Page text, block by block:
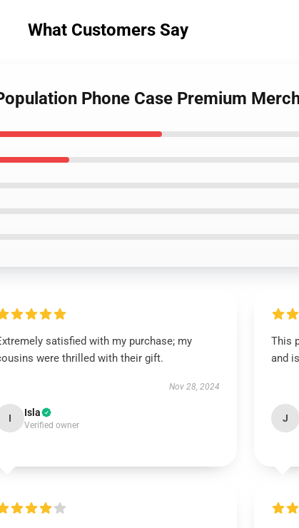
What Customers Say
Phone Case Premium
satisfied with my purchase; my
were thrilled with their gift.
Nov 28, 2024
I Isla
Verified owner
This
and
J